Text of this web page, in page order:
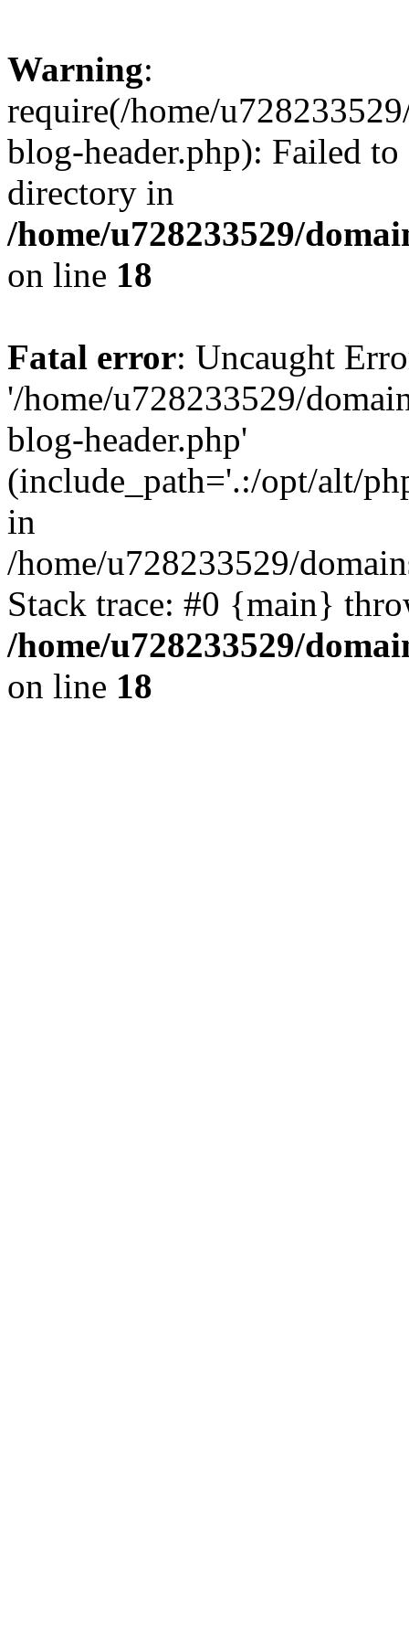
Warning:
require(/home/
blog-header.php): Failed
directory in
/home/u728233529/
on line 18
Fatal error: Uncaught
'/home/u728233529/
blog-header.php'
(include_path='.:/opt/alt/
in
/home/u728233529/
Stack trace: #0 {main}
/home/u728233529/
on line 18